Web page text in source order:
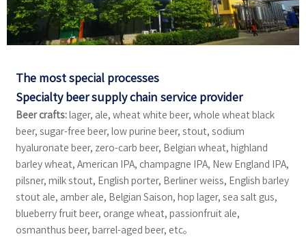
The most special processes
Specialty beer supply chain service provider
Beer crafts: lager, ale, wheat white beer, whole wheat black
beer, sugar-free beer, low purine beer, stout, sodium
hyaluronate beer, zero-carb beer, Belgian wheat, highland
barley wheat, American IPA, champagne IPA, New England IPA,
pilsner, milk stout, English porter, Berliner weiss, English barley
stout ale, amber ale, Belgian Saison, hop lager, sea salt gus,
blueberry fruit beer, orange wheat, passionfruit ale,
osmanthus beer, barrel-aged beer, etc。